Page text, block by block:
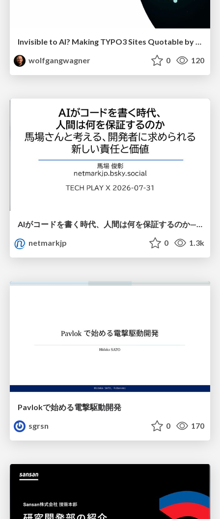
Invisible to AI? Making TYPO3 Sites Quotable by AI Search Systems
wolfgangwagner
0 120
AIがコードを書く時代、人間は何を保証するのか———馬場さんと考える、開発者に求められる新しい責任と価値 - TECH PLAY
netmarkjp
0 1.3k
Pavlokで始める電撃駆動開発
sgrsn
0 170